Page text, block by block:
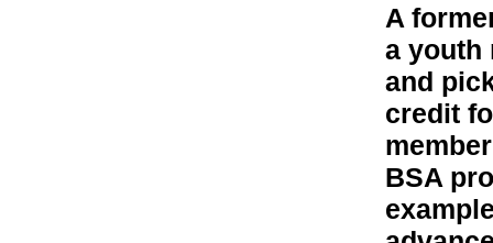
A
a youth
and
credit
BSA